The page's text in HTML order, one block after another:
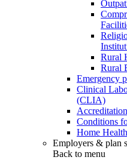
Rural
Rural
Emergency
Clinical
(CLIA)
Conditions
Home
Employers & plan
Back to menu